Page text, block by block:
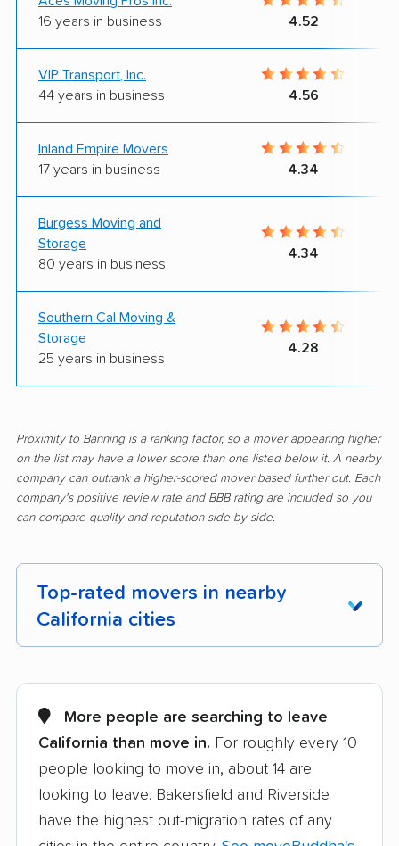
16 years in business
4.52
VIP Transport, Inc.
44 years in business
4.56
Inland Empire Movers
17 years in business
4.34
Burgess Moving and
Storage
80 years in business
4.34
Southern Cal Moving &
Storage
25 years in business
4.28
Proximity to Banning is a ranking factor, so a mover appearing higher
on the list may have a lower score than one listed below it. A nearby
company can outrank a higher-scored mover based further out. Each
company's positive review rate and BBB rating are included so you
can compare quality and reputation side by side.
Top-rated movers in nearby
California cities
Alameda movers Alamo movers
Albany movers Alhambra movers
Aliso Viejo movers
Altadena movers Alum Rock movers
More people are searching to leave
California than move in. For roughly every 10
people looking to move in, about 14 are
looking to leave. Bakersfield and Riverside
have the highest out-migration rates of any